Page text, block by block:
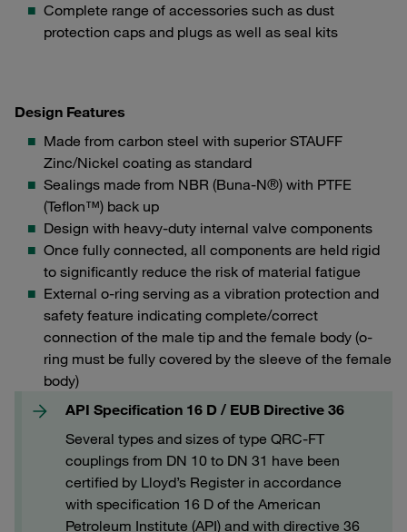
Complete range of accessories such as dust
protection caps and plugs as well as seal kits
Design Features
Made from carbon steel with superior STAUFF
Zinc/Nickel coating as standard
Sealings made from NBR (Buna-N®) with PTFE
(Teflon™) back up
Design with heavy-duty internal valve components
Once fully connected, all components are held rigid
to significantly reduce the risk of material fatigue
External o-ring serving as a vibration protection and
safety feature indicating complete/correct
connection of the male tip and the female body (o-
ring must be fully covered by the sleeve of the female
body)
API Specification 16 D / EUB Directive 36
Several types and sizes of type QRC-FT
couplings from DN 10 to DN 31 have been
certified by Lloyd’s Register in accordance
with specification 16 D of the American
Petroleum Institute (API) and with directive 36